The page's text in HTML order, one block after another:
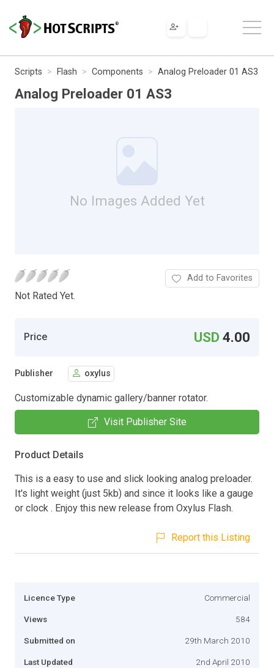
Scripts Flash Components Analog Preloader 01 AS3
Analog Preloader 01 AS3
No Images Added Yet
Not Rated Yet.
Add to Favorites
Price USD4.00
Publisher oxylus
Customizable dynamic gallery/banner rotator.
Visit Publisher Site
Product Details
This is a easy to use and slick looking analog preloader.
It's light weight (just 5kb) and since it looks like a gauge
or clock . Enjoy this new release from Oxylus Flash.
Report this Listing
Licence Type Commercial
Views 584
Submitted on 29th March 2010
Last Updated 2nd April 2010